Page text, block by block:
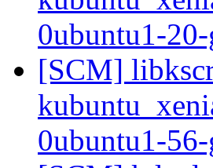
0ubuntu1-
[SCM]
0ubuntu1-